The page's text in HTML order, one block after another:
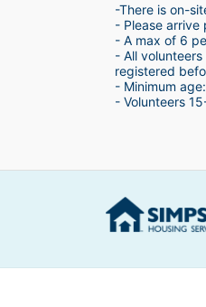
-There is on-
- Please
- A max of 6
- All
registered
- Minimum
- Volunteers